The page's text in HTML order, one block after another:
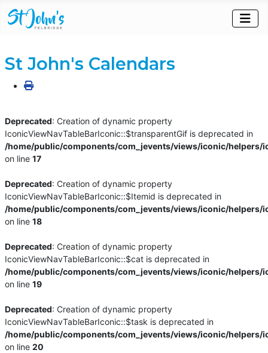
St John's Calendars
Deprecated: Creation of dynamic property
IconicViewNavTableBarIconic::$transparentGif is deprecated in
/home/public/components/com_jevents/views/iconic/helpers/
on line17
Deprecated: Creation of dynamic property
IconicViewNavTableBarIconic::$Itemid is deprecated in
/home/public/components/com_jevents/views/iconic/helpers/
on line18
Deprecated: Creation of dynamic property
IconicViewNavTableBarIconic::$cat is deprecated in
/home/public/components/com_jevents/views/iconic/helpers/
on line19
Deprecated: Creation of dynamic property
IconicViewNavTableBarIconic::$task is deprecated in
/home/public/components/com_jevents/views/iconic/helpers/
on line20